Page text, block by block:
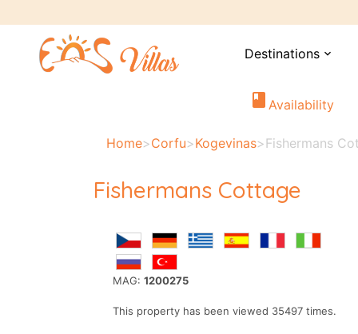
Destinations expand_more
book Availability
Home>Corfu>Kogevinas>Fishermans
Fishermans Cottage
MAG: 1200275
This property has been viewed 35497 times.